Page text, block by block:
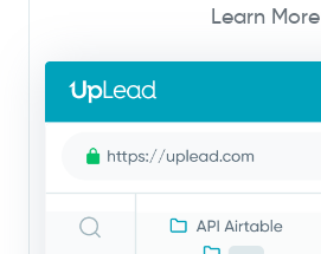
Learn More